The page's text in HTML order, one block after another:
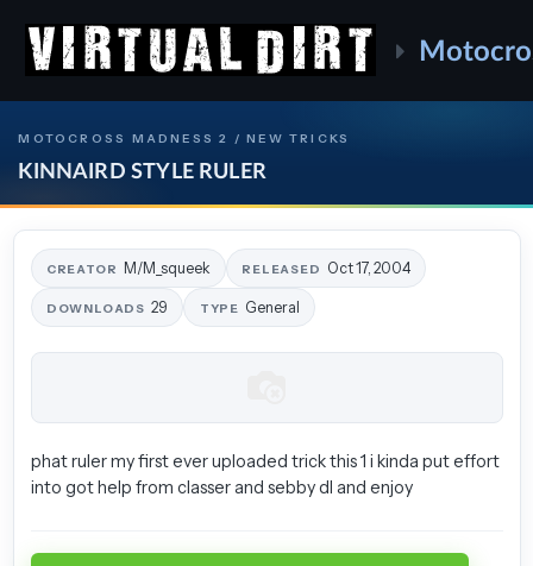
MOTOCROSS MADNESS 2 / NEW TRICKS
KINNAIRD STYLE RULER
CREATOR M/M_squeek RELEASED Oct 17, 2004
DOWNLOADS 29 TYPE General
phat ruler my first ever uploaded trick this 1 i kinda put effort
into got help from classer and sebby dl and enjoy